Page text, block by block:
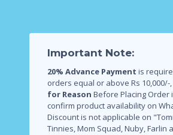
Important Note:
20% Advance Payment is
orders equal or above Rs 10,000/-,
for Reason Before Placing Order
confirm product availability on
Discount is not applicable on
Tinnies, Mom Squad, Nuby, Farlin